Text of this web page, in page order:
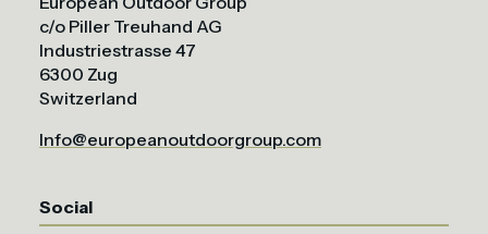
c/o Piller Treuhand AG
Industriestrasse 47
6300 Zug
Switzerland
Info@europeanoutdoorgroup.com
Social